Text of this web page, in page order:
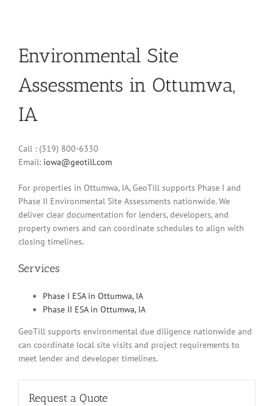
Environmental Site
Assessments in Ottumwa,
IA
Call : (319) 800-6330
Email: iowa@geotill.com
For properties in Ottumwa, IA, GeoTill supports Phase I and
Phase II Environmental Site Assessments nationwide. We
deliver clear documentation for lenders, developers, and
property owners and can coordinate schedules to align with
closing timelines.
Services
Phase I ESA in Ottumwa, IA
Phase II ESA in Ottumwa, IA
GeoTill supports environmental due diligence nationwide and
can coordinate local site visits and project requirements to
meet lender and developer timelines.
Request a Quote